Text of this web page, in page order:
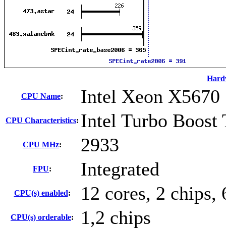
CPU Name: Intel Xeon X5670
CPU Characteristics: Intel Turbo Boost
CPU MHz: 2933
FPU: Integrated
CPU(s) enabled: 12 cores, 2 chips,
CPU(s) orderable: 1,2 chips